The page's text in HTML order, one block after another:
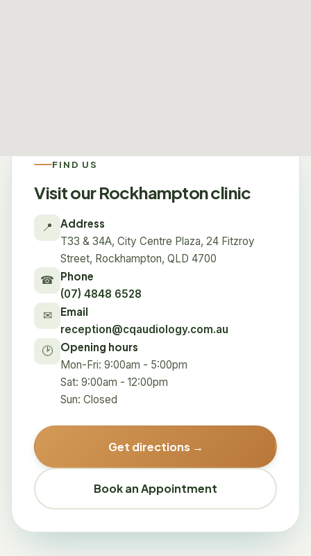
FIND US
Visit our Rockhampton clinic
📍
Address
T33 & 34A, City Centre Plaza, 24 Fitzroy
Street, Rockhampton, QLD 4700
☎ Phone
(07) 4848 6528
✉
Email
reception@cqaudiology.com.au
🕑
Opening hours
Mon-Fri: 9:00am - 5:00pm
Sat: 9:00am - 12:00pm
Sun: Closed
Get directions →
Book an Appointment